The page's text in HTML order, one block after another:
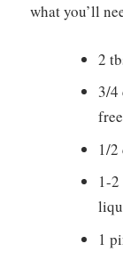
what you’ll
2
3/4
1/2
1-
1